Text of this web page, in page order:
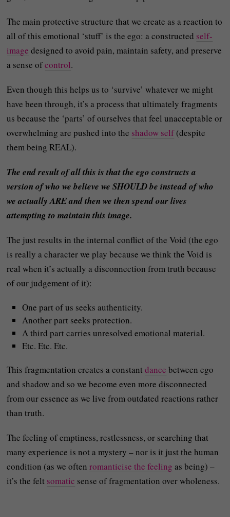
The main protective structure that we create as a reaction to
all of this emotional ‘stuff’ is the ego: a constructed self-
image designed to avoid pain, maintain safety, and preserve
a sense ofcontrol.
Even though this helps us to ‘survive’ whatever we might
have been through, it’s a process that ultimately fragments
us because the ‘parts’ of ourselves that feel unacceptable or
overwhelming are pushed into the shadow self(despite
them being REAL).
The end result of all this is that the ego constructs a
version of who we believe we SHOULD be instead of who
we actually ARE and then we then spend our lives
attempting to maintain this image.
The just results in the internal conflict of the Void (the ego
is really a character we play because we think the Void is
real when it’s actually a disconnection from truth because
of our judgement of it):
One part of us seeks authenticity.
Another part seeks protection.
A third part carries unresolved emotional material.
Etc. Etc. Etc.
This fragmentation creates a constantdance between ego
and shadow and so we become even more disconnected
from our essence as we live from outdated reactions rather
than truth.
The feeling of emptiness, restlessness, or searching that
many experience is not a mystery – nor is it just the human
condition (as we oftenromanticise the feeling as being) –
it’s the felt somatic sense of fragmentation over wholeness.